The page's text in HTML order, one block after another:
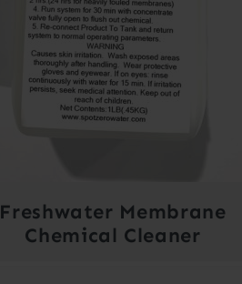
Freshwater Membrane
Chemical Cleaner